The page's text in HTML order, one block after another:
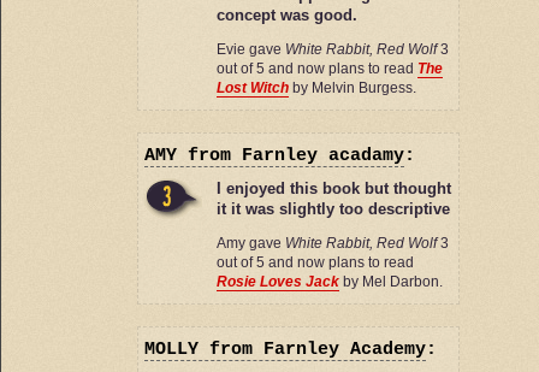
concept was good.
Evie gave White Rabbit, Red Wolf3
out of 5 and now plans to read The
Lost Witch by Melvin Burgess.
AMY from Farnley acadamy:
I enjoyed this book but thought
it it was slightly too descriptive
Amy gave White Rabbit, Red Wolf3
out of 5 and now plans to read
Rosie Loves Jack by Mel Darbon.
MOLLY from Farnley Academy: